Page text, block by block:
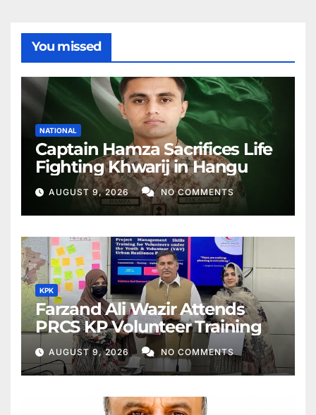
You missed
NATIONAL
Captain Hamza Sacrifices Life
Fighting Khwarij in Hangu
AUGUST 9, 2026 NO COMMENTS
KPK
Farzand Ali Wazir Attends
PRCS KP Volunteer Training
AUGUST 9, 2026 NO COMMENTS